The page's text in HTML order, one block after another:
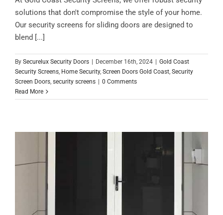
solutions that don't compromise the style of your home.
Our security screens for sliding doors are designed to
blend [...]
By Securelux Security Doors | December 16th, 2024 | Gold Coast
Security Screens Home Security, Screen Doors Gold Coast Security
Screen Doors security screens | 0 Comments
Read More